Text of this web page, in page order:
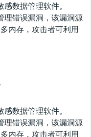
数据管理软件。
理错误漏洞，该漏洞源
内存，攻击者可利用
数据管理软件。
理错误漏洞，该漏洞源
内存，攻击者可利用